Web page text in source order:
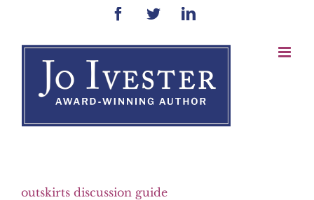
content
FacebookTwitterLinkedIn
outskirts discussion guide